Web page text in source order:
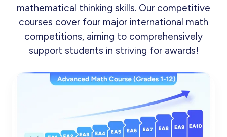
mathematical thinking skills. Our competitive
courses cover four major international math
competitions, aiming to comprehensively
support students in striving for awards!